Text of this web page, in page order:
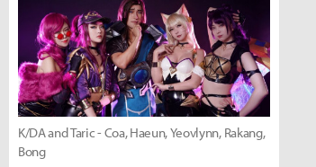
K/DA and Taric - Coa, Haeun, Yeovlynn, Rakang,
Bong